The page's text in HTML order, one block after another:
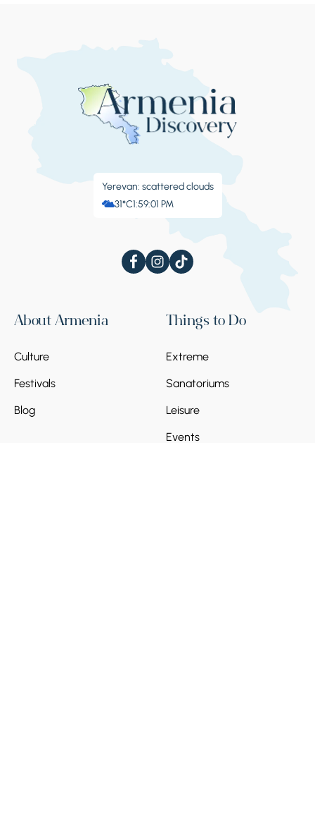
Yerevan: scattered clouds
31°C1:59:02 PM
About Armenia
Culture
Festivals
Blog
Things to Do
Extreme
Sanatoriums
Leisure
Events